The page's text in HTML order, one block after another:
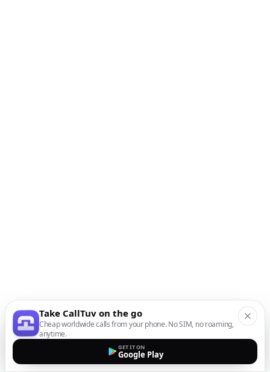
Take CallTuv on the go
Cheap worldwide calls from your phone. No SIM, no roaming,
anytime.
GET IT ON
Google Play